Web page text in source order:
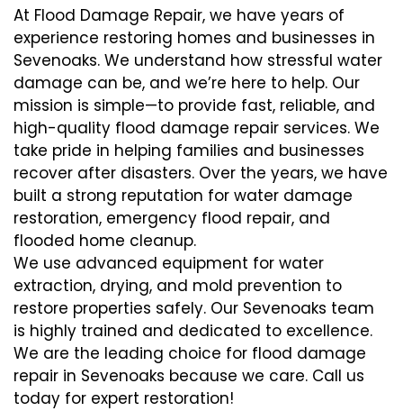
At Flood Damage Repair, we have years of
experience restoring homes and businesses in
Sevenoaks. We understand how stressful water
damage can be, and we’re here to help. Our
mission is simple—to provide fast, reliable, and
high-quality flood damage repair services. We
take pride in helping families and businesses
recover after disasters. Over the years, we have
built a strong reputation for water damage
restoration, emergency flood repair, and
flooded home cleanup.
We use advanced equipment for water
extraction, drying, and mold prevention to
restore properties safely. Our Sevenoaks team
is highly trained and dedicated to excellence.
We are the leading choice for flood damage
repair in Sevenoaks because we care. Call us
today for expert restoration!